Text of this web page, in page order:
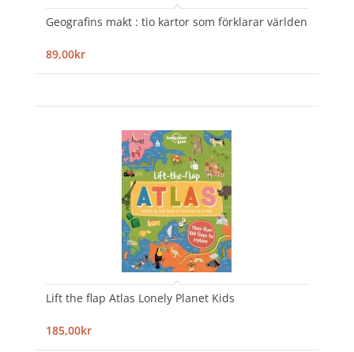
Geografins makt : tio kartor som förklarar världen
89,00kr
Lift the flap Atlas Lonely Planet Kids
185,00kr